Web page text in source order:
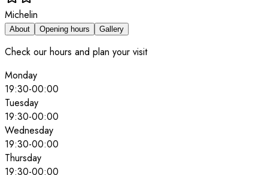
Michelin
About Opening hours Gallery
Check our hours and plan your visit
Monday
19:30-00:00
Tuesday
19:30-00:00
Wednesday
19:30-00:00
Thursday
19:30-00:00